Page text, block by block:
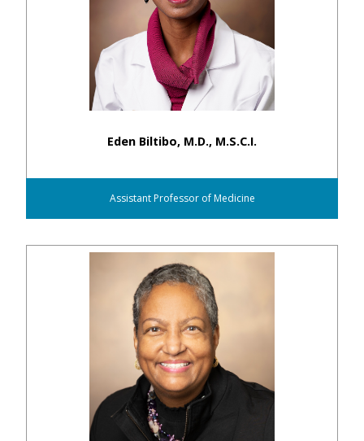
Eden Biltibo, M.D., M.S.C.I.
Assistant Professor of Medicine